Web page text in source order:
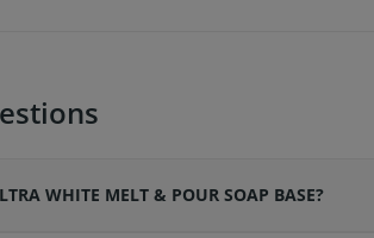
WHITE MELT & POUR SOAP BASE?